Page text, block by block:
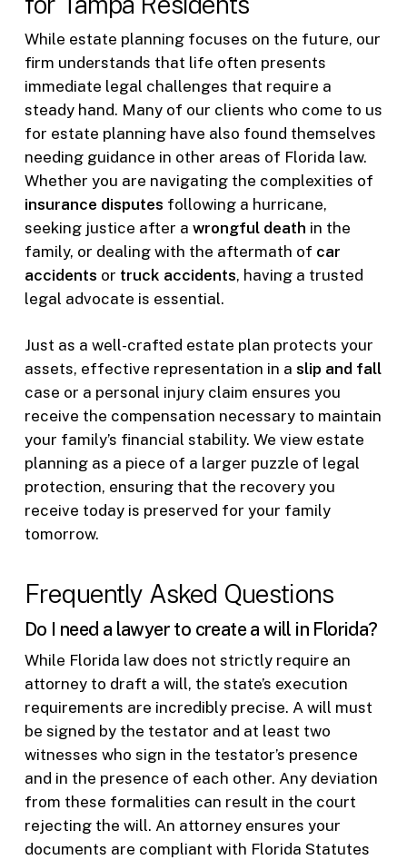
While estate planning focuses on the future, our
firm understands that life often presents
immediate legal challenges that require a
steady hand. Many of our clients who come to us
for estate planning have also found themselves
needing guidance in other areas of Florida law.
Whether you are navigating the complexities of
insurance disputes following a hurricane,
seeking justice after a wrongful death in the
family, or dealing with the aftermath of car
accidents or truck accidents, having a trusted
legal advocate is essential.
Just as a well-crafted estate plan protects your
assets, effective representation in a slip and fall
case or a personal injury claim ensures you
receive the compensation necessary to maintain
your family’s financial stability. We view estate
planning as a piece of a larger puzzle of legal
protection, ensuring that the recovery you
receive today is preserved for your family
tomorrow.
Frequently Asked Questions
Do I need a lawyer to create a will in Florida?
While Florida law does not strictly require an
attorney to draft a will, the state’s execution
requirements are incredibly precise. A will must
be signed by the testator and at least two
witnesses who sign in the testator’s presence
and in the presence of each other. Any deviation
from these formalities can result in the court
rejecting the will. An attorney ensures your
documents are compliant with Florida Statutes